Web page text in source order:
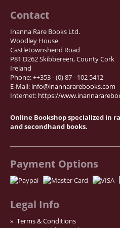
Contact
Inanna Rare Books Ltd.
Woodley House
Castletownshend Road
P81 D262 Skibbereen, County Cork
Ireland
Phone: ++353 - (0) 87 - 102 5412
E-Mail: info@inannararebooks.com
Internet: https://
Online Bookshop specialized in
and secondhand books.
Payment Options
Legal Info
Terms & Conditions